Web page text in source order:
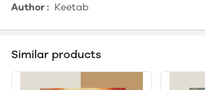
Author : Keetab
Similar products